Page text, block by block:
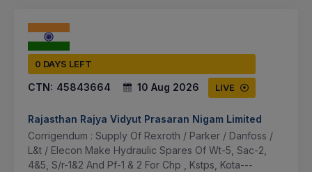
0 DAYS LEFT
CTN: 45843664 10 Aug 2026 LIVE
Rajasthan Rajya Vidyut Prasaran Nigam Limited
Corrigendum : Supply Of Rexroth / Parker / Danfoss /
L&t / Elecon Make Hydraulic Spares Of Wt-5, Sac-2,
4&5, S/r-1&2 And Pf-1 & 2 For Chp , Kstps, Kota---